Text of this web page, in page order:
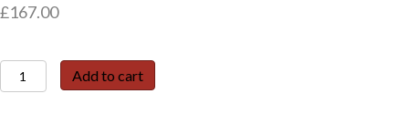
£167.00
CAN-
2057C
Add to cart